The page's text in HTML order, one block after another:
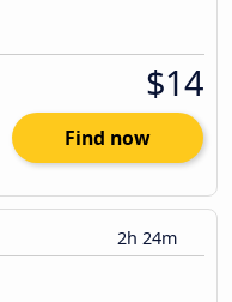
$14
Find now
2h 24m